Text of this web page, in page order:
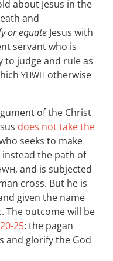
about Jesus in the
and
or equate Jesus with
servant who is
to judge and rule as
YHWH otherwise
of the Christ
does not take the
seeks to make
instead the path of
, and is subjected
cross. But he is
given the name
The outcome will be
25: the pagan
and glorify the God